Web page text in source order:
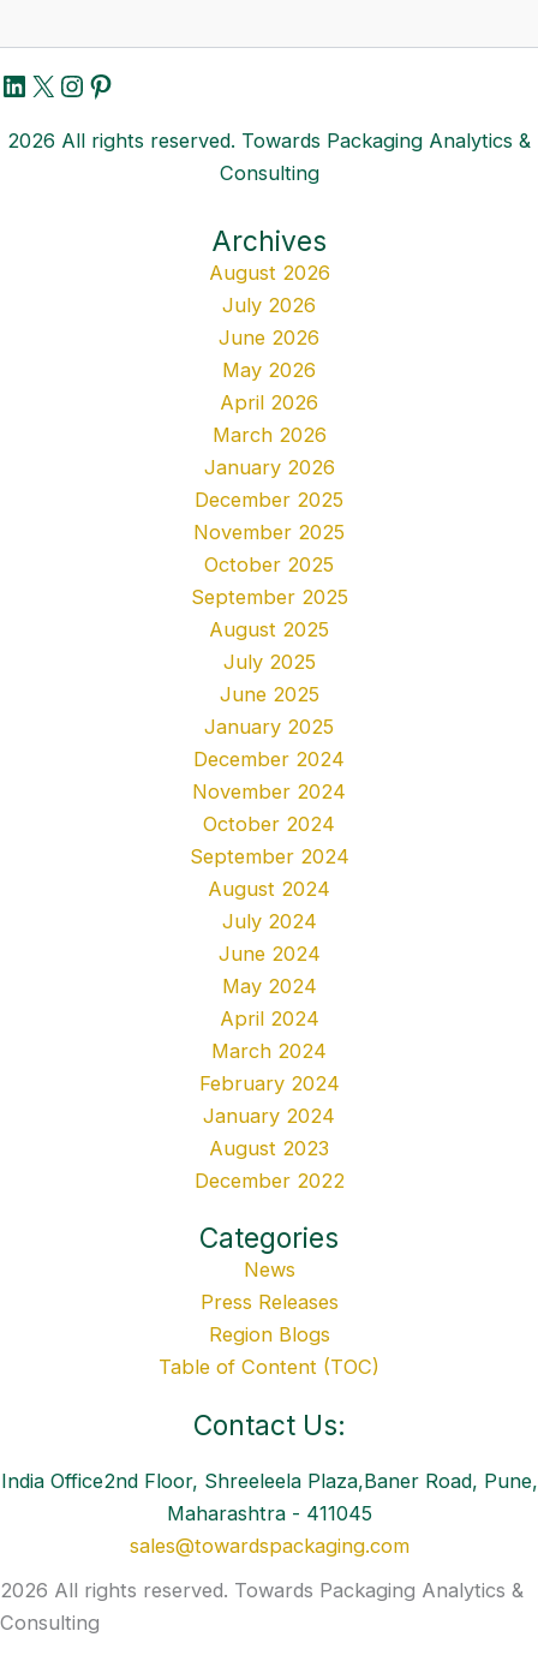
LinkedIn
X Instagram
Pinterest
2026 All rights reserved. Towards Packaging Analytics &
Consulting
Archives
August 2026
July 2026
June 2026
May 2026
April 2026
March 2026
January 2026
December 2025
November 2025
October 2025
September 2025
August 2025
July 2025
June 2025
January 2025
December 2024
November 2024
October 2024
September 2024
August 2024
July 2024
June 2024
May 2024
April 2024
March 2024
February 2024
January 2024
August 2023
December 2022
Categories
News
Press Releases
Region Blogs
Table of Content (TOC)
Contact Us:
India Office2nd Floor, Shreeleela Plaza,Baner Road, Pune,
Maharashtra - 411045
sales@towardspackaging.com
2026 All rights reserved. Towards Packaging Analytics &
Consulting